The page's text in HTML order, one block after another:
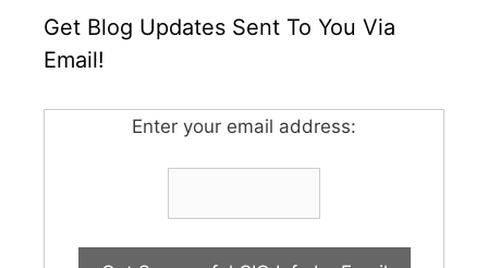
Get Blog Updates Sent To You Via
Email!
Enter your email address: